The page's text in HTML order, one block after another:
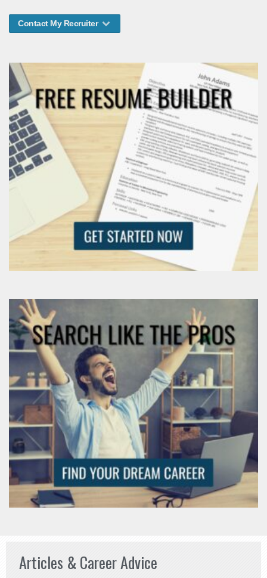
Contact My Recruiter
Articles & Career Advice